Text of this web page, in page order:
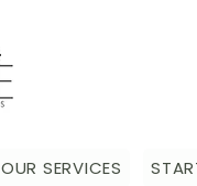
OUR SERVICES